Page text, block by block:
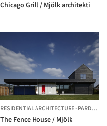
Chicago Grill / Mjölk architekti
RESIDENTIAL ARCHITECTURE·PARDUBICE,
The Fence House / Mjölk